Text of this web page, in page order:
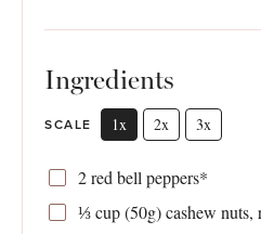
Ingredients
SCALE 1x 2x 3x
2red bell peppers*
⅓ cup(50g) cashew nuts,